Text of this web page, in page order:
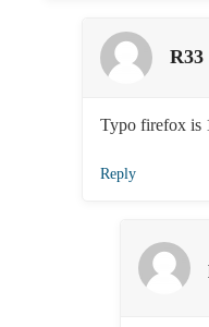
R33
Typo firefox is
Reply